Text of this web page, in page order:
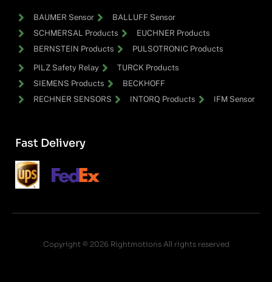
BAUMER Sensor
BALLUFF Sensor
SCHMERSAL Products
EUCHNER Products
BERNSTEIN Products
PULSOTRONIC Products
PILZ Safety Relay
TURCK Products
SIEMENS Products
BECKHOFF
RECHNER SENSORS
INTORQ Products IFM Sensor
Fast Delivery
Copyright © 2026 Rightmotions All rights reserved